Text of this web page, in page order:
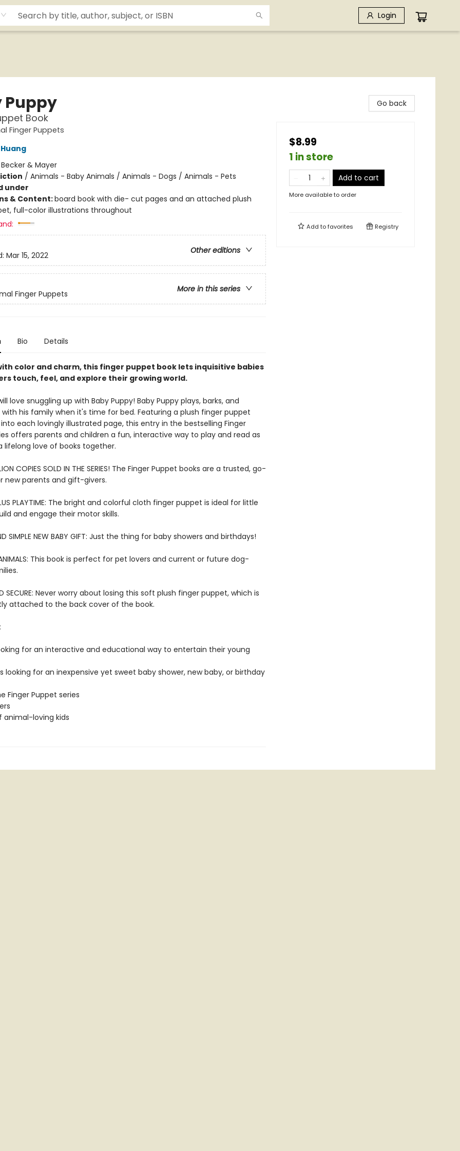
Login
Puppy
Book
Finger Puppets
Becker & Mayer
/ Animals - Baby Animals / Animals - Dogs / Animals - Pets
under
& Content:board book with die- cut pages and an attached plush
full-color illustrations throughout
Other editions
Mar 15, 2022
More in this series
Finger Puppets
Bio Details
color and charm, this finger puppet book lets inquisitive babies
touch, feel, and explore their growing world.
love snuggling up with Baby Puppy! Baby Puppy plays, barks, and
his family when it's time for bed. Featuring a plush finger puppet
each lovingly illustrated page, this entry in the bestselling Finger
offers parents and children a fun, interactive way to play and read as
lifelong love of books together.
COPIES SOLD IN THE SERIES! The Finger Puppet books are a trusted, go-
new parents and gift-givers.
PLAYTIME: The bright and colorful cloth finger puppet is ideal for little
and engage their motor skills.
SIMPLE NEW BABY GIFT: Just the thing for baby showers and birthdays!
ANIMALS: This book is perfect for pet lovers and current or future dog-
SECURE: Never worry about losing this soft plush finger puppet, which is
attached to the back cover of the book.
for an interactive and educational way to entertain their young
looking for an inexpensive yet sweet baby shower, new baby, or birthday
Finger Puppet series
animal-loving kids
Go back
$8.99
1 in store
Add to cart
More available to order
Add tofavorites Registry